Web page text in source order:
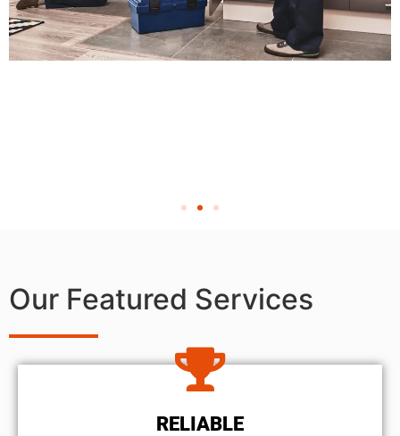
Our Featured Services
RELIABLE